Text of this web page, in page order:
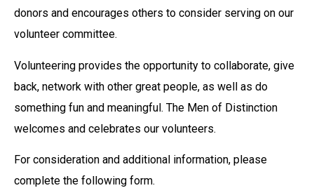
donors and encourages others to consider serving on our
volunteer committee.
Volunteering provides the opportunity to collaborate, give
back, network with other great people, as well as do
something fun and meaningful. The Men of Distinction
welcomes and celebrates our volunteers.
For consideration and additional information, please
complete the following form.